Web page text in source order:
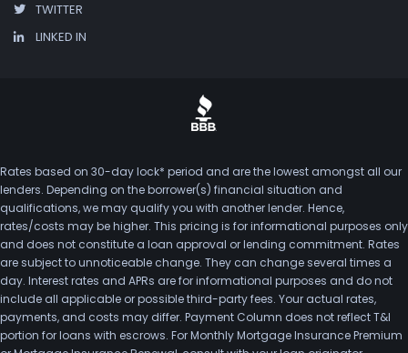
TWITTER
LINKED IN
Rates based on 30-day lock* period and are the lowest amongst all our
lenders. Depending on the borrower(s) financial situation and
qualifications, we may qualify you with another lender. Hence,
rates/costs may be higher. This pricing is for informational purposes only
and does not constitute a loan approval or lending commitment. Rates
are subject to unnoticeable change. They can change several times a
day. Interest rates and APRs are for informational purposes and do not
include all applicable or possible third-party fees. Your actual rates,
payments, and costs may differ. Payment Column does not reflect T&I
portion for loans with escrows. For Monthly Mortgage Insurance Premium